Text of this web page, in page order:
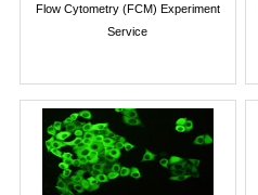
Flow Cytometry (FCM) Experiment
Service